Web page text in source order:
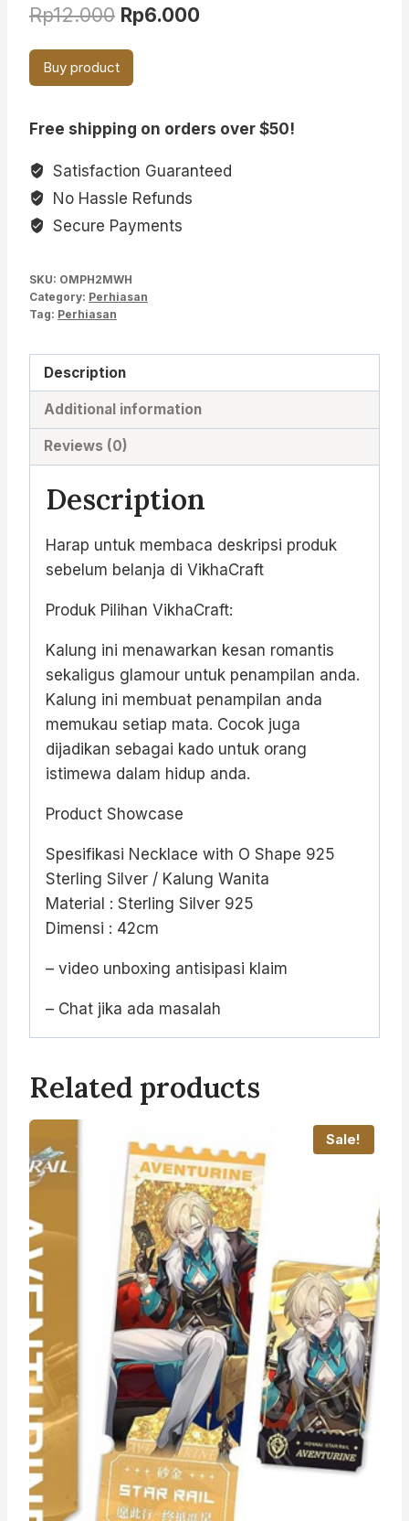
Rp12.000 Original
price
was:
Rp6.000Current
Buy product
Free shipping on orders over $50!
Satisfaction Guaranteed
No Hassle Refunds
Secure Payments
SKU: OMPH2MWH
Category: Perhiasan
Tag: Perhiasan
Description
Additional information
Reviews (0)
Description
Harap untuk membaca deskripsi produk
sebelum belanja di VikhaCraft
Produk Pilihan VikhaCraft:
Kalung ini menawarkan kesan romantis
sekaligus glamour untuk penampilan anda.
Kalung ini membuat penampilan anda
memukau setiap mata. Cocok juga
dijadikan sebagai kado untuk orang
istimewa dalam hidup anda.
Product Showcase
Spesifikasi Necklace with O Shape 925
Sterling Silver / Kalung Wanita
Material : Sterling Silver 925
Dimensi : 42cm
– video unboxing antisipasi klaim
– Chat jika ada masalah
Related products
Sale!